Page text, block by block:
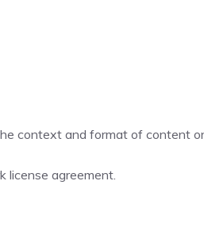
context and format of content
license agreement.